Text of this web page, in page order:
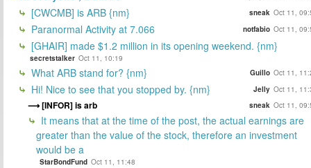
[CWCMB] is ARB {nm} sneak Oct 11,
Paranormal Activity at 7.066 notfabio Oct 11,
[GHAIR] made $1.2 million in its opening weekend. {nm}
secretstalker Oct 11, 10:19
What ARB stand for? {nm} Guillo Oct 11,
Hi! Nice to see that you stopped by. {nm} Jelly Oct 11,
[INFOR] is arb sneak Oct 11,
It means that at the time of the post, the actual earnings are
greater than the value of the stock, therefore an investment
would be a
StarBondFund Oct 11, 11:48